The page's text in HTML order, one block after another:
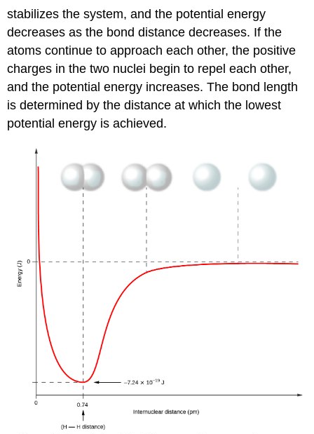
stabilizes the system, and the potential energy
decreases as the bond distance decreases. If the
atoms continue to approach each other, the positive
charges in the two nuclei begin to repel each other,
and the potential energy increases. The bond length
is determined by the distance at which the lowest
potential energy is achieved.